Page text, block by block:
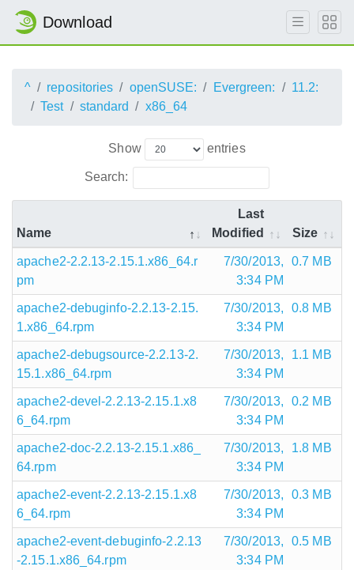
Download
^ repositories openSUSE: Evergreen:
11.2:
Test
standard x86_64
Show entries
Search:
Name
Last
Modified
Size
apache2-2.2.13-2.15.1.x86_64.r
pm
7/30/2013,
3:34 PM
0.7 MB
apache2-debuginfo-2.2.13-2.15.
1.x86_64.rpm
7/30/2013,
3:34 PM
0.8 MB
apache2-debugsource-2.2.13-2.
15.1.x86_64.rpm
7/30/2013,
3:34 PM
1.1 MB
apache2-devel-2.2.13-2.15.1.x8
6_64.rpm
7/30/2013,
3:34 PM
0.2 MB
apache2-doc-2.2.13-2.15.1.x86_
64.rpm
7/30/2013,
3:34 PM
1.8 MB
apache2-event-2.2.13-2.15.1.x8
6_64.rpm
7/30/2013,
3:34 PM
0.3 MB
apache2-event-debuginfo-2.2.13
-2.15.1.x86_64.rpm
7/30/2013,
3:34 PM
0.5 MB